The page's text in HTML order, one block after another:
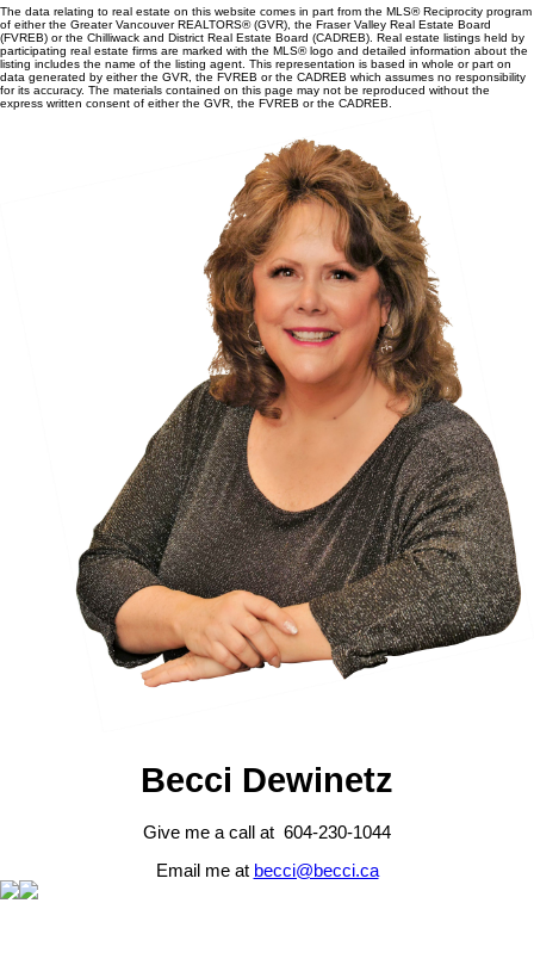
The data relating to real estate on this website comes in part from the MLS® Reciprocity program
of either the Greater Vancouver REALTORS® (GVR), the Fraser Valley Real Estate Board
(FVREB) or the Chilliwack and District Real Estate Board (CADREB). Real estate listings held by
participating real estate firms are marked with the MLS® logo and detailed information about the
listing includes the name of the listing agent. This representation is based in whole or part on
data generated by either the GVR, the FVREB or the CADREB which assumes no responsibility
for its accuracy. The materials contained on this page may not be reproduced without the
express written consent of either the GVR, the FVREB or the CADREB.
Becci Dewinetz
Give me a call at 604-230-1044
Email me at becci@becci.ca